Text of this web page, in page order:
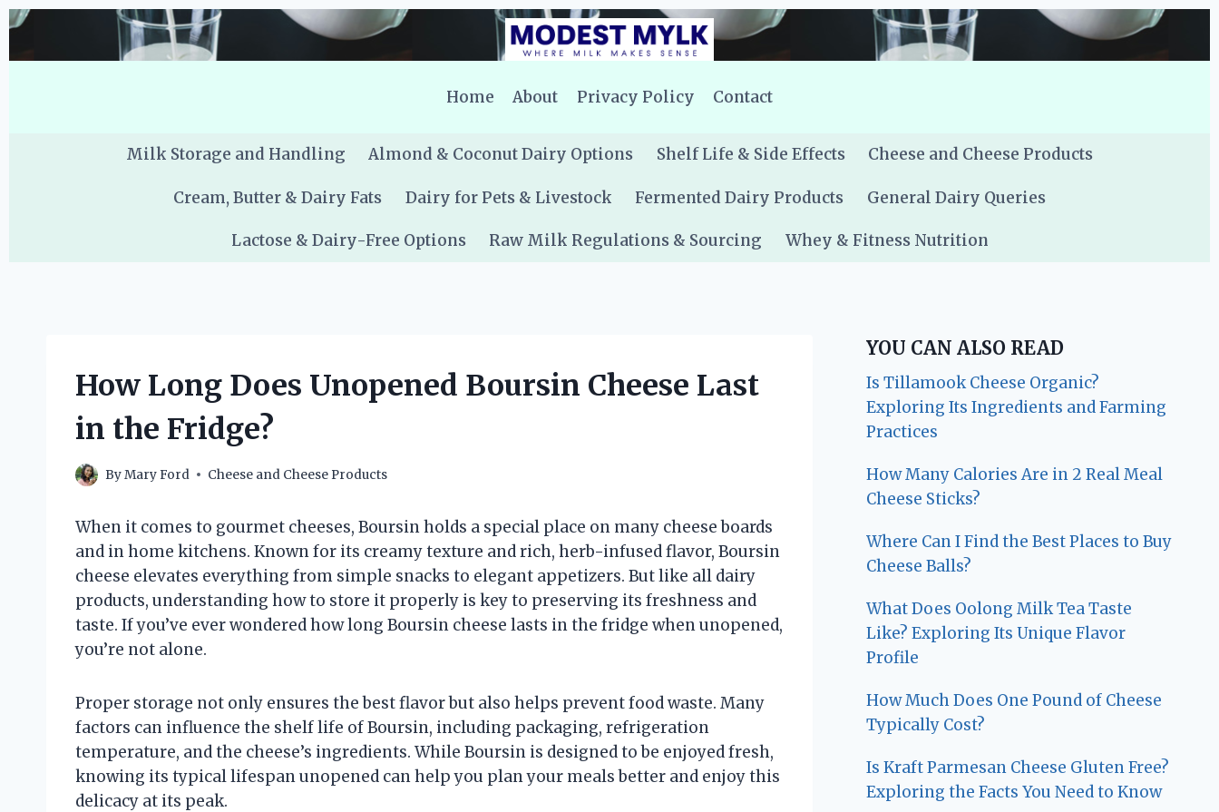
Skip
Home
About Privacy Policy Contact
Milk Storage and Handling Almond & Coconut Dairy Options Shelf Life & Side Effects Cheese and Cheese Products
Cream, Butter & Dairy Fats Dairy for Pets & Livestock Fermented Dairy Products General Dairy Queries
Lactose & Dairy-Free Options Raw Milk Regulations & Sourcing Whey & Fitness Nutrition
How Long Does Unopened Boursin Cheese Last
in the Fridge?
ByMary Ford Cheese and Cheese Products
When it comes to gourmet cheeses, Boursin holds a special place on many cheese boards
and in home kitchens. Known for its creamy texture and rich, herb-infused flavor, Boursin
cheese elevates everything from simple snacks to elegant appetizers. But like all dairy
products, understanding how to store it properly is key to preserving its freshness and
taste. If you’ve ever wondered how long Boursin cheese lasts in the fridge when unopened,
you’re not alone.
Proper storage not only ensures the best flavor but also helps prevent food waste. Many
factors can influence the shelf life of Boursin, including packaging, refrigeration
temperature, and the cheese’s ingredients. While Boursin is designed to be enjoyed fresh,
knowing its typical lifespan unopened can help you plan your meals better and enjoy this
delicacy at its peak.
YOU CAN ALSO READ
Is Tillamook Cheese Organic?
Exploring Its Ingredients and Farming
Practices
How Many Calories Are in 2 Real Meal
Cheese Sticks?
Where Can I Find the Best Places to Buy
Cheese Balls?
What Does Oolong Milk Tea Taste
Like? Exploring Its Unique Flavor
Profile
How Much Does One Pound of Cheese
Typically Cost?
Is Kraft Parmesan Cheese Gluten Free?
Exploring the Facts You Need to Know